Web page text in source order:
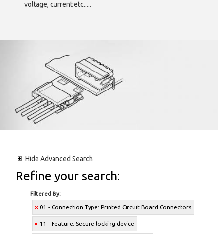
voltage, current etc.....
Hide Advanced Search
Refine your search:
Filtered By:
01 - Connection Type: Printed Circuit Board Connectors
11 - Feature: Secure locking device